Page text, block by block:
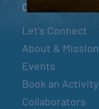
Connect
Let’s Connect
About & Mission
Events
Book an Activity
Collaborators